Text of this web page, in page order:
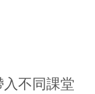
入不同課堂